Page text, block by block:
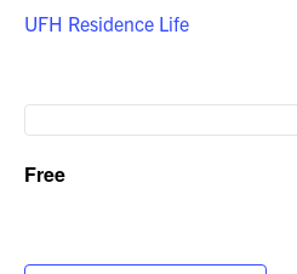
UFH Residence Life
Free